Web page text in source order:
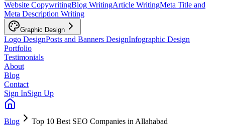
Website CopywritingBlog WritingArticle WritingMeta Title and
Meta Description Writing
Graphic Design
Logo DesignPosts and Banners DesignInfographic Design
Portfolio
Testimonials
About
Blog
Contact
Sign InSign Up
Blog Top 10 Best SEO Companies in Allahabad